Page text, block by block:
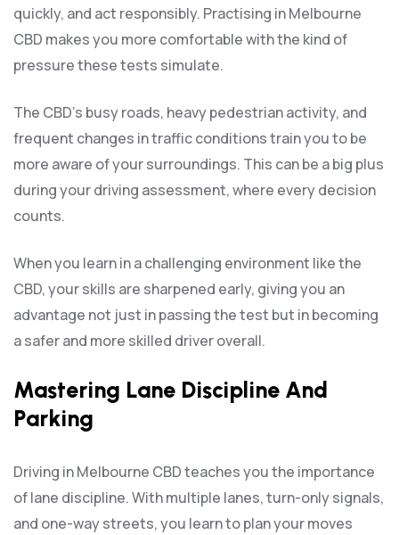
quickly, and act responsibly. Practising in Melbourne
CBD makes you more comfortable with the kind of
pressure these tests simulate.
The CBD’s busy roads, heavy pedestrian activity, and
frequent changes in traffic conditions train you to be
more aware of your surroundings. This can be a big plus
during your driving assessment, where every decision
counts.
When you learn in a challenging environment like the
CBD, your skills are sharpened early, giving you an
advantage not just in passing the test but in becoming
a safer and more skilled driver overall.
Mastering Lane Discipline And
Parking
Driving in Melbourne CBD teaches you the importance
of lane discipline. With multiple lanes, turn-only signals,
and one-way streets, you learn to plan your moves